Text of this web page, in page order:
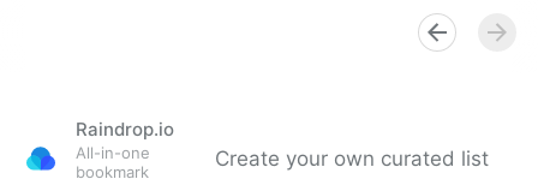
Raindrop.io
All-in-one
bookmark
Create your own curated list